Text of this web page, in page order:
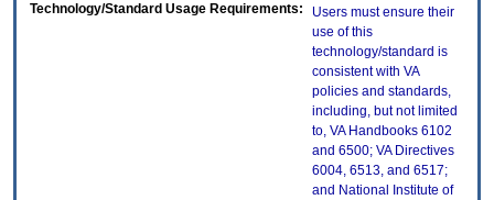
Technology/Standard Usage Requirements:
Users must ensure their
use of this
technology/standard is
consistent with VA
policies and standards,
including, but not limited
to, VA Handbooks 6102
and 6500; VA Directives
6004, 6513, and 6517;
and National Institute of